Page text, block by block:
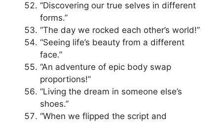
“Discovering our true selves in different
forms.”
“The day we rocked each other’s world!”
“Seeing life’s beauty from a different
face.”
“An adventure of epic body swap
proportions!”
“Living the dream in someone else’s
shoes.”
“When we flipped the script and